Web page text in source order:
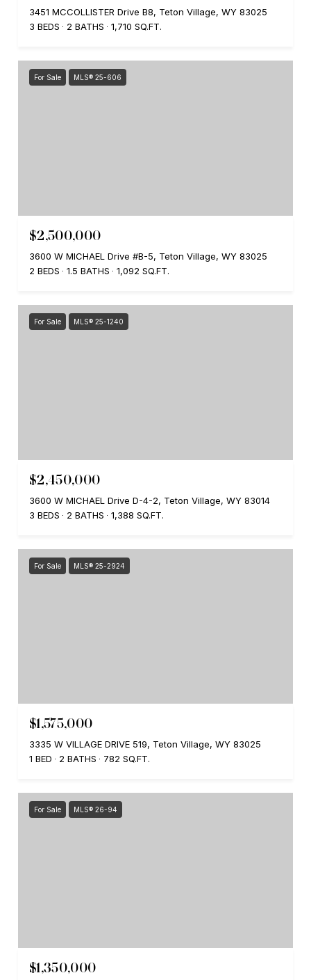
3451 MCCOLLISTER Drive B8, Teton Village, WY 83025
3 BEDS
2 BATHS 1,710 SQ.FT.
For Sale MLS® 25-606
$2,500,000
3600 W MICHAEL Drive #B-5, Teton Village, WY 83025
2 BEDS
1.5 BATHS 1,092 SQ.FT.
For Sale MLS® 25-1240
$2,450,000
3600 W MICHAEL Drive D-4-2, Teton Village, WY 83014
3 BEDS
2 BATHS 1,388 SQ.FT.
For Sale MLS® 25-2924
$1,575,000
3335 W VILLAGE DRIVE 519, Teton Village, WY 83025
1 BED
2 BATHS 782 SQ.FT.
For Sale MLS® 26-94
$1,350,000